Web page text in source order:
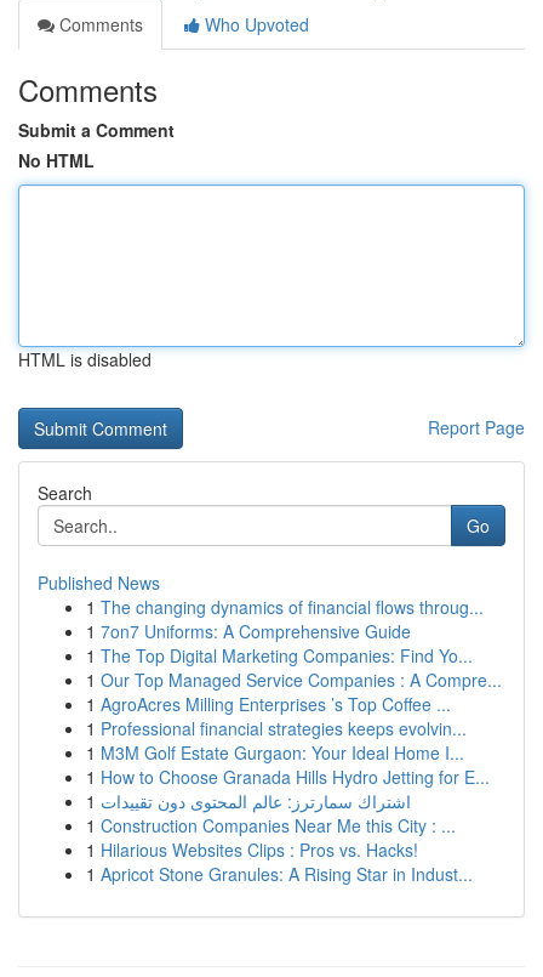
Comments
Who Upvoted
Comments
Submit a Comment
No HTML
HTML is disabled
Report Page
Search
Go
Published News
1 The changing dynamics of financial flows throug...
1 7on7 Uniforms: A Comprehensive Guide
1 The Top Digital Marketing Companies: Find Yo...
1 Our Top Managed Service Companies : A Compre...
1 AgroAcres Milling Enterprises ’s Top Coffee ...
1 Professional financial strategies keeps evolvin...
1 M3M Golf Estate Gurgaon: Your Ideal Home I...
1 How to Choose Granada Hills Hydro Jetting for E...
1 اشتراك سمارترز: عالم المحتوى دون تقييدات
1 Construction Companies Near Me this City : ...
1 Hilarious Websites Clips : Pros vs. Hacks!
1 Apricot Stone Granules: A Rising Star in Indust...